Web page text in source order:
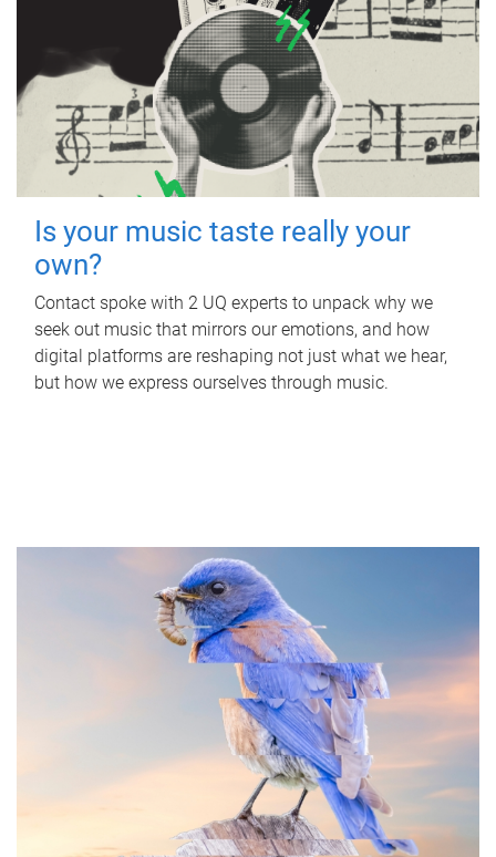
Is your music taste really your
own?
Contact spoke with 2 UQ experts to unpack why we
seek out music that mirrors our emotions, and how
digital platforms are reshaping not just what we hear,
but how we express ourselves through music.